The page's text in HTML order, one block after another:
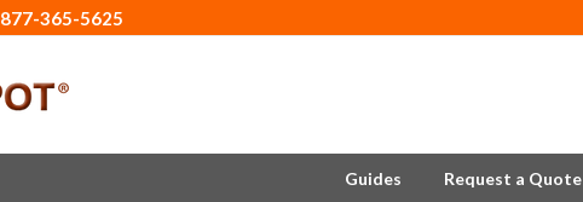
877-365-5625
Guides Request a Quote